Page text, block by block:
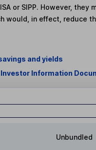
or SIPP. However, they
would, in effect, reduce
and yields
Information
Unbundled